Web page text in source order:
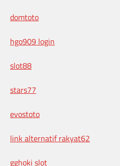
domtoto
hgo909 login
slot88
stars77
evostoto
link alternatif rakyat62
gghoki slot